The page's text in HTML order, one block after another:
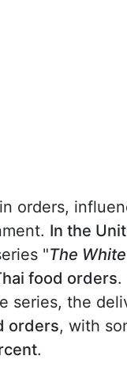
orders,
In the
"The
food orders.
series, the
orders, with
.